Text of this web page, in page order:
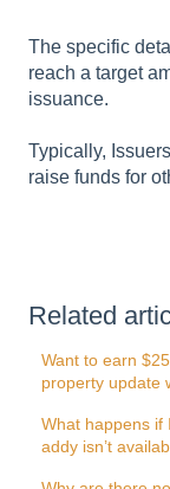
The specific
reach a target
issuance.
Typically,
raise funds for
Related
Want to earn
property update
What happens if
addy isn’t